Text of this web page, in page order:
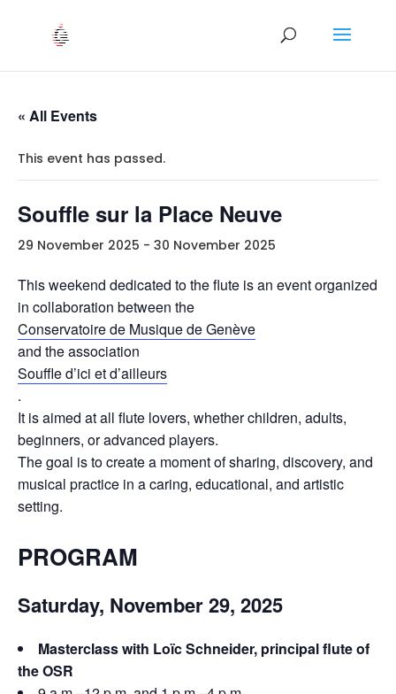
« All Events
This event has passed.
Souffle sur la Place Neuve
29 November 2025 - 30 November 2025
This weekend dedicated to the flute is an event organized
in collaboration between the
Conservatoire de Musique de Genève
and the association
Souffle d’ici et d’ailleurs
.
It is aimed at all flute lovers, whether children, adults,
beginners, or advanced players.
The goal is to create a moment of sharing, discovery, and
musical practice in a caring, educational, and artistic
setting.
PROGRAM
Saturday, November 29, 2025
Masterclass with Loïc Schneider, principal flute of
the OSR